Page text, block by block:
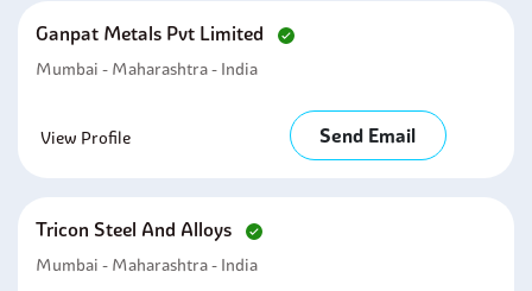
Ganpat Metals Pvt Limited
Mumbai - Maharashtra - India
View Profile Send Email
Tricon Steel And Alloys
Mumbai - Maharashtra - India